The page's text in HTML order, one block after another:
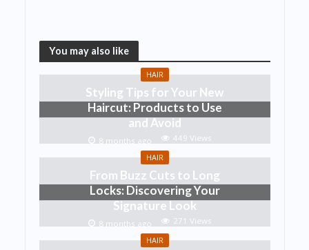
You may also like
HAIR
Styling Tips for Your New
Haircut: Products to Use
and Avoid
8 months ago 449 Views
HAIR
From Buzz Cuts to Long
Locks: Discovering Your
Signature Look
8 months ago 271 Views
HAIR